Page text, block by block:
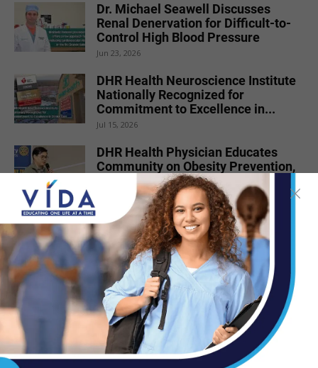
Dr. Michael Seawell Discusses
Renal Denervation for Difficult-to-
Control High Blood Pressure
Jun 23, 2026
DHR Health Neuroscience Institute
Nationally Recognized for
Commitment to Excellence in...
Jul 15, 2026
DHR Health Physician Educates
Community on Obesity Prevention,
Healthy Living, and...
Jun 15, 2026
STC Bachelor’s Program Named
One of America’s Top 10
Jun 12, 2026